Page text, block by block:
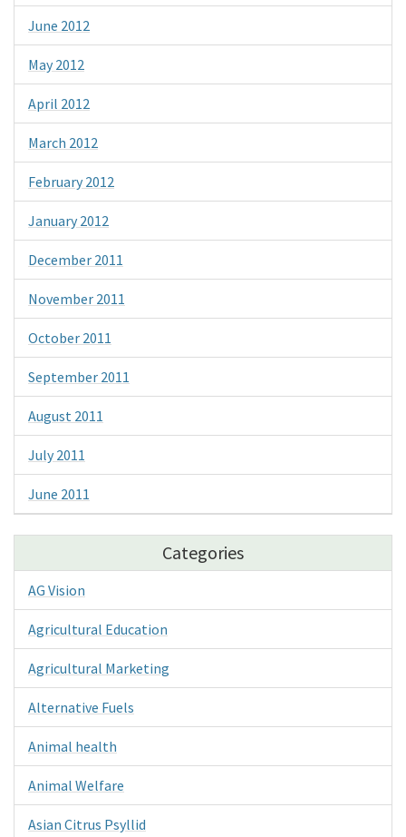
June 2012
May 2012
April 2012
March 2012
February 2012
January 2012
December 2011
November 2011
October 2011
September 2011
August 2011
July 2011
June 2011
Categories
AG Vision
Agricultural Education
Agricultural Marketing
Alternative Fuels
Animal health
Animal Welfare
Asian Citrus Psyllid